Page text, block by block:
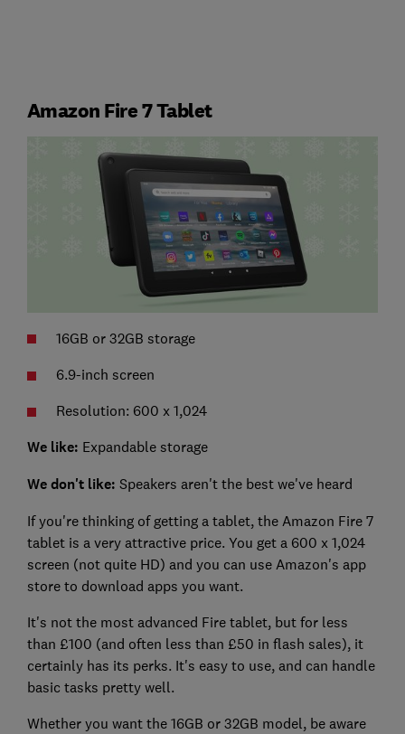
Amazon Fire 7 Tablet
16GB or 32GB storage
6.9-inch screen
Resolution: 600 x 1,024
We like: Expandable storage
We don't like: Speakers aren't the best we've heard
If you're thinking of getting a tablet, the Amazon Fire 7
tablet is a very attractive price. You get a 600 x 1,024
screen (not quite HD) and you can use Amazon's app
store to download apps you want.
It's not the most advanced Fire tablet, but for less
than £100 (and often less than £50 in flash sales), it
certainly has its perks. It's easy to use, and can handle
basic tasks pretty well.
Whether you want the 16GB or 32GB model, be aware